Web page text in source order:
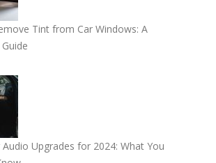
Tint from Car Windows: A
Audio Upgrades for 2024: What You